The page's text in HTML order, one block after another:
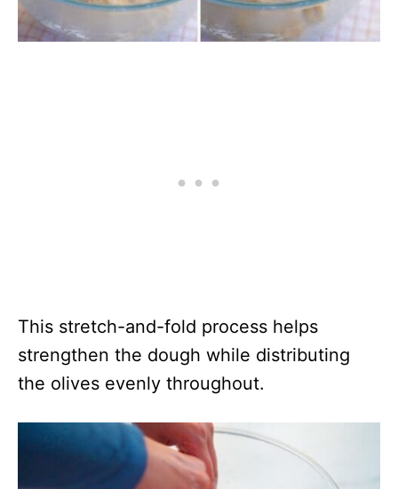
This stretch-and-fold process helps
strengthen the dough while distributing
the olives evenly throughout.